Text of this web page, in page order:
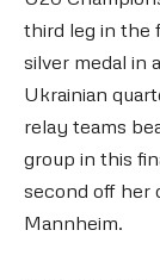
third leg in the
silver medal in
Ukrainian
relay teams
group in this
second off her
Mannheim.